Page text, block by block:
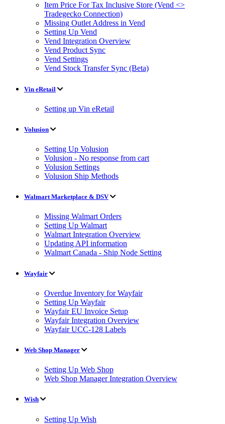
Item Price For Tax Inclusive Store (Vend <>
Tradegecko Connection)
Missing Outlet Address in Vend
Setting Up Vend
Vend Integration Overview
Vend Product Sync
Vend Settings
Vend Stock Transfer Sync (Beta)
Vin eRetail
Setting up Vin eRetail
Volusion
Setting Up Volusion
Volusion - No response from cart
Volusion Settings
Volusion Ship Methods
Walmart Marketplace & DSV
Missing Walmart Orders
Setting Up Walmart
Walmart Integration Overview
Updating API information
Walmart Canada - Ship Node Setting
Wayfair
Overdue Inventory for Wayfair
Setting Up Wayfair
Wayfair EU Invoice Setup
Wayfair Integration Overview
Wayfair UCC-128 Labels
Web Shop Manager
Setting Up Web Shop
Web Shop Manager Integration Overview
Wish
Setting Up Wish